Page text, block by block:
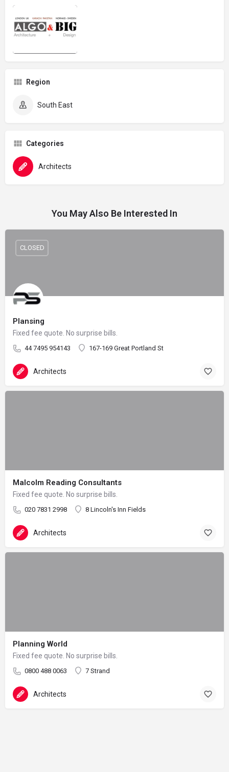
Region
South East
Categories
Architects
You May Also Be Interested In
Plansing
Fixed fee quote. No surprise bills.
44 7495 954143 167-169 Great Portland St
CLOSED
Architects
Malcolm Reading Consultants
Fixed fee quote. No surprise bills.
020 7831 2998 8 Lincoln's Inn Fields
Architects
Planning World
Fixed fee quote. No surprise bills.
0800 488 0063 7 Strand
Architects